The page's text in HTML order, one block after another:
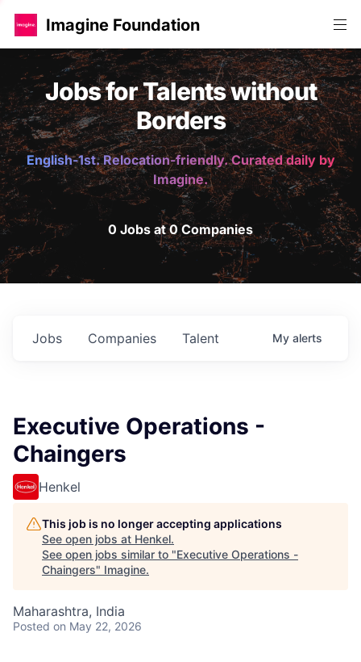
Imagine Foundation
Jobs for Talents without
Borders
English-1st. Relocation-friendly. Curated daily by
Imagine.
0 Jobs at 0 Companies
Jobs Companies Talent My alerts
Executive Operations -
Chaingers
Henkel
This job is no longer accepting applications
See open jobs at Henkel.
See open jobs similar to "Executive Operations -
Chaingers" Imagine.
Maharashtra, India
Posted on May 22, 2026